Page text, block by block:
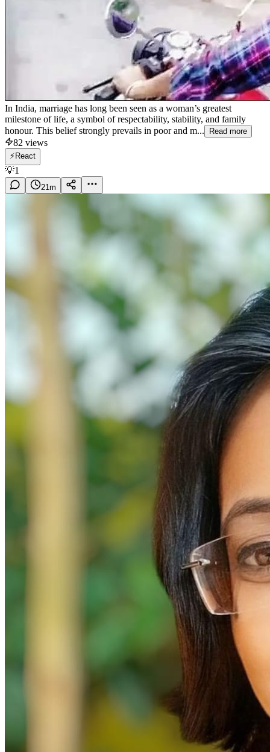
In India, marriage has long been seen as a woman’s greatest
milestone of life, a symbol of respectability, stability, and family
honour. This belief strongly prevails in poor and m...
Read more
82 views
⚡ React
💡1
21m